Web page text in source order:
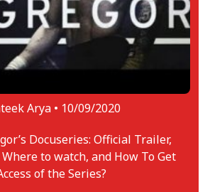
Arya • 10/09/2020
Docuseries: Official Trailer,
to watch, and How To Get
of the Series?